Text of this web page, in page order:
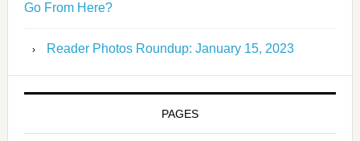
Go From Here?
Reader Photos Roundup: January 15, 2023
PAGES